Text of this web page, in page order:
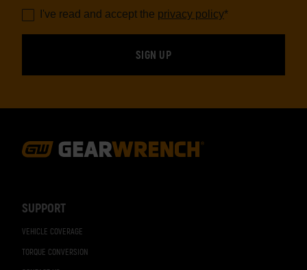
SUPPORT
VEHICLE COVERAGE
TORQUE CONVERSION
I've read and accept the privacy policy*